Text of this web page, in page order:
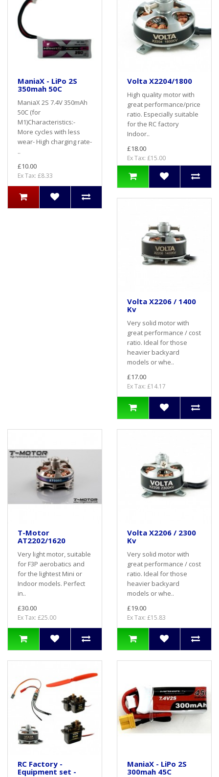
ManiaX - LiPo 2S
350mah 50C
ManiaX 2S 7.4V 350mAh
50C (for
M1)Characteristics:-
More cycles with less
wear- High charging rate-
..
£10.00
Ex Tax: £8.33
Volta X2204/1800
High quality motor with
great performance/price
ratio. Especially suitable
for the RC factory
Indoor..
£18.00
Ex Tax: £15.00
Volta X2206 / 1400
Kv
Very solid motor with
great performance / cost
ratio. Ideal for those
heavier backyard
models or whe..
£17.00
Ex Tax: £14.17
T-Motor
AT2202/1620
Very light motor, suitable
for F3P aerobatics and
for the lightest Mini or
Indoor models. Perfect
in..
£30.00
Ex Tax: £25.00
Volta X2206 / 2300
Kv
Very solid motor with
great performance / cost
ratio. Ideal for those
heavier backyard
models or whe..
£19.00
Ex Tax: £15.83
RC Factory -
Equipment set -
ManiaX - LiPo 2S
300mah 45C